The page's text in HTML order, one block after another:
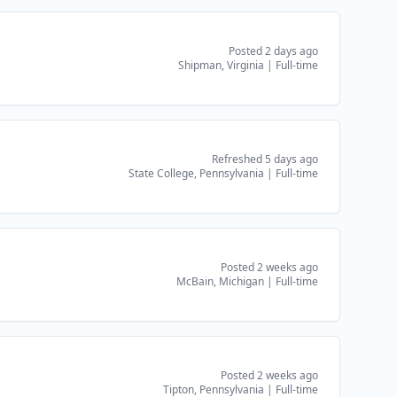
Posted 2 days ago
Shipman, Virginia | Full-time
Refreshed 5 days ago
State College, Pennsylvania | Full-time
Posted 2 weeks ago
McBain, Michigan | Full-time
Posted 2 weeks ago
Tipton, Pennsylvania | Full-time